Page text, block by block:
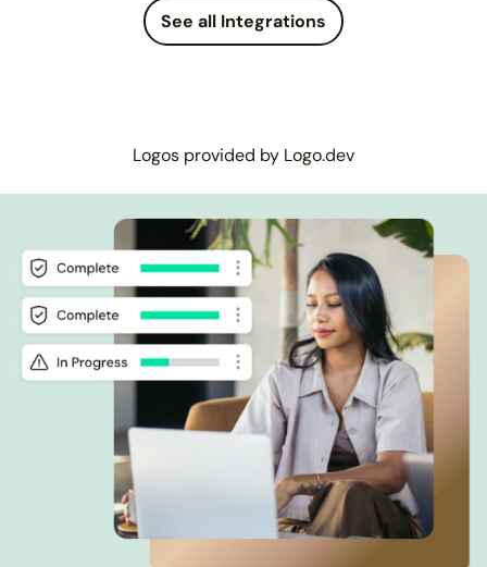
See all Integrations
Logos provided by Logo.dev